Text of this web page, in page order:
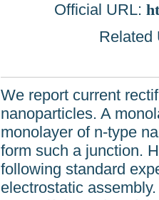
Official URL:
Related
We report current
nanoparticles. A
monolayer of n-type
form such a junction.
following standard
electrostatic